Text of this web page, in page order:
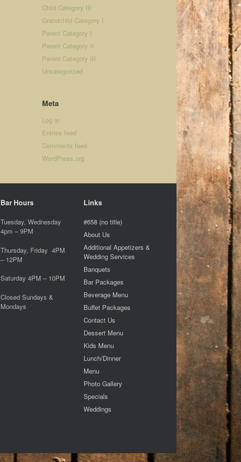
Child Category III
Grandchild Category I
Parent Category I
Parent Category II
Parent Category III
Uncategorized
Meta
Log in
Entries feed
Comments feed
WordPress.org
Bar Hours
Tuesday, Wednesday
4pm – 9PM
Thursday, Friday 4PM
– 12PM
Saturday 4PM – 10PM
Closed Sundays &
Mondays
Links
#658 (no title)
About Us
Additional Appetizers &
Wedding Services
Banquets
Bar Packages
Beverage Menu
Buffet Packages
Contact Us
Dessert Menu
Kids Menu
Lunch/Dinner
Menu
Photo Gallery
Specials
Weddings